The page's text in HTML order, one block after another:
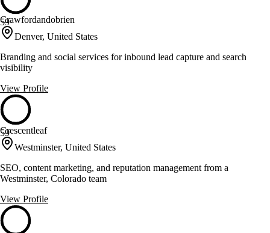
59
Crawfordandobrien
Denver, United States
Branding and social services for inbound lead capture and search
visibility
View Profile
59
Crescentleaf
Westminster, United States
SEO, content marketing, and reputation management from a
Westminster, Colorado team
View Profile